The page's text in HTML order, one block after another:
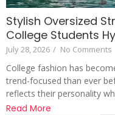
Stylish Oversized
College Students
July 28, 2026 / No Comments
College fashion has
trend-focused than ever
reflects their personality
Read More